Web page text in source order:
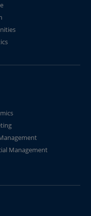
Management